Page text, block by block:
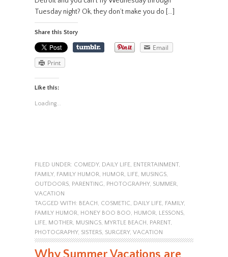
Tuesday night? Ok, they don’t make you do […]
Share this Story
Email
Print
Like this:
Loading...
FILED UNDER: COMEDY, DAILY LIFE, ENTERTAINMENT,
FAMILY, FAMILY HUMOR, HUMOR, LIFE, MUSINGS,
OUTDOORS, PARENTING, PHOTOGRAPHY, SUMMER,
VACATION
TAGGED WITH: BEACH, COSMETIC, DAILY LIFE, FAMILY,
FAMILY HUMOR, HONEY BOO BOO, HUMOR, LESSONS,
LIFE, MOTHER, MUSINGS, MYRTLE BEACH, PARENT,
PHOTOGRAPHY, SISTERS, SURGERY, VACATION
Why Summer Vacations are